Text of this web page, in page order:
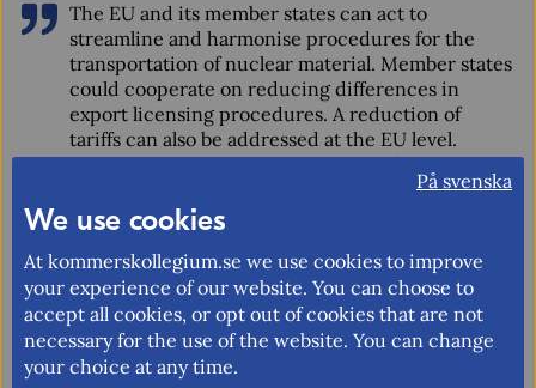
The EU and its member states can act to
streamline and harmonise procedures for the
transportation of nuclear material. Member states
could cooperate on reducing differences in
export licensing procedures. A reduction of
tariffs can also be addressed at the EU level.
There are several potential avenues for
international regulatory cooperation including
existing International Atomic Energy Agency
What is the National Board of Trade
Sweden?
På svenska
We use cookies
At kommerskollegium.se we use cookies to improve
your experience of our website. You can choose to
accept all cookies, or opt out of cookies that are not
necessary for the use of the website. You can change
your choice at any time.